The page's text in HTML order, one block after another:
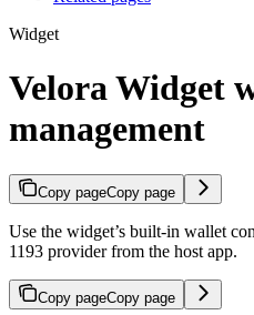
Widget
Velora Widget
management
Copy pageCopy page
Use the widget’s built-in wallet
1193 provider from the host app.
Copy pageCopy page